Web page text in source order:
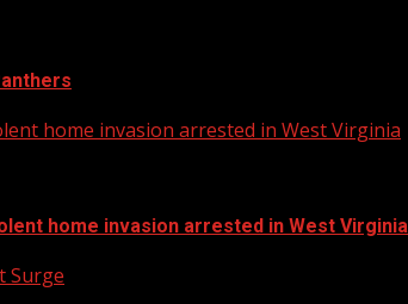
home invasion arrested in West Virginia
home invasion arrested in West Virginia
Surge